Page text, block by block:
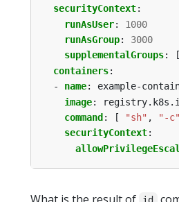
securityContext:
runAsUser:
1000
runAsGroup:
3000
supplementalGroups: [
containers:
- name:
example-
image:
command : [ "sh" , "-c"
securityContext: